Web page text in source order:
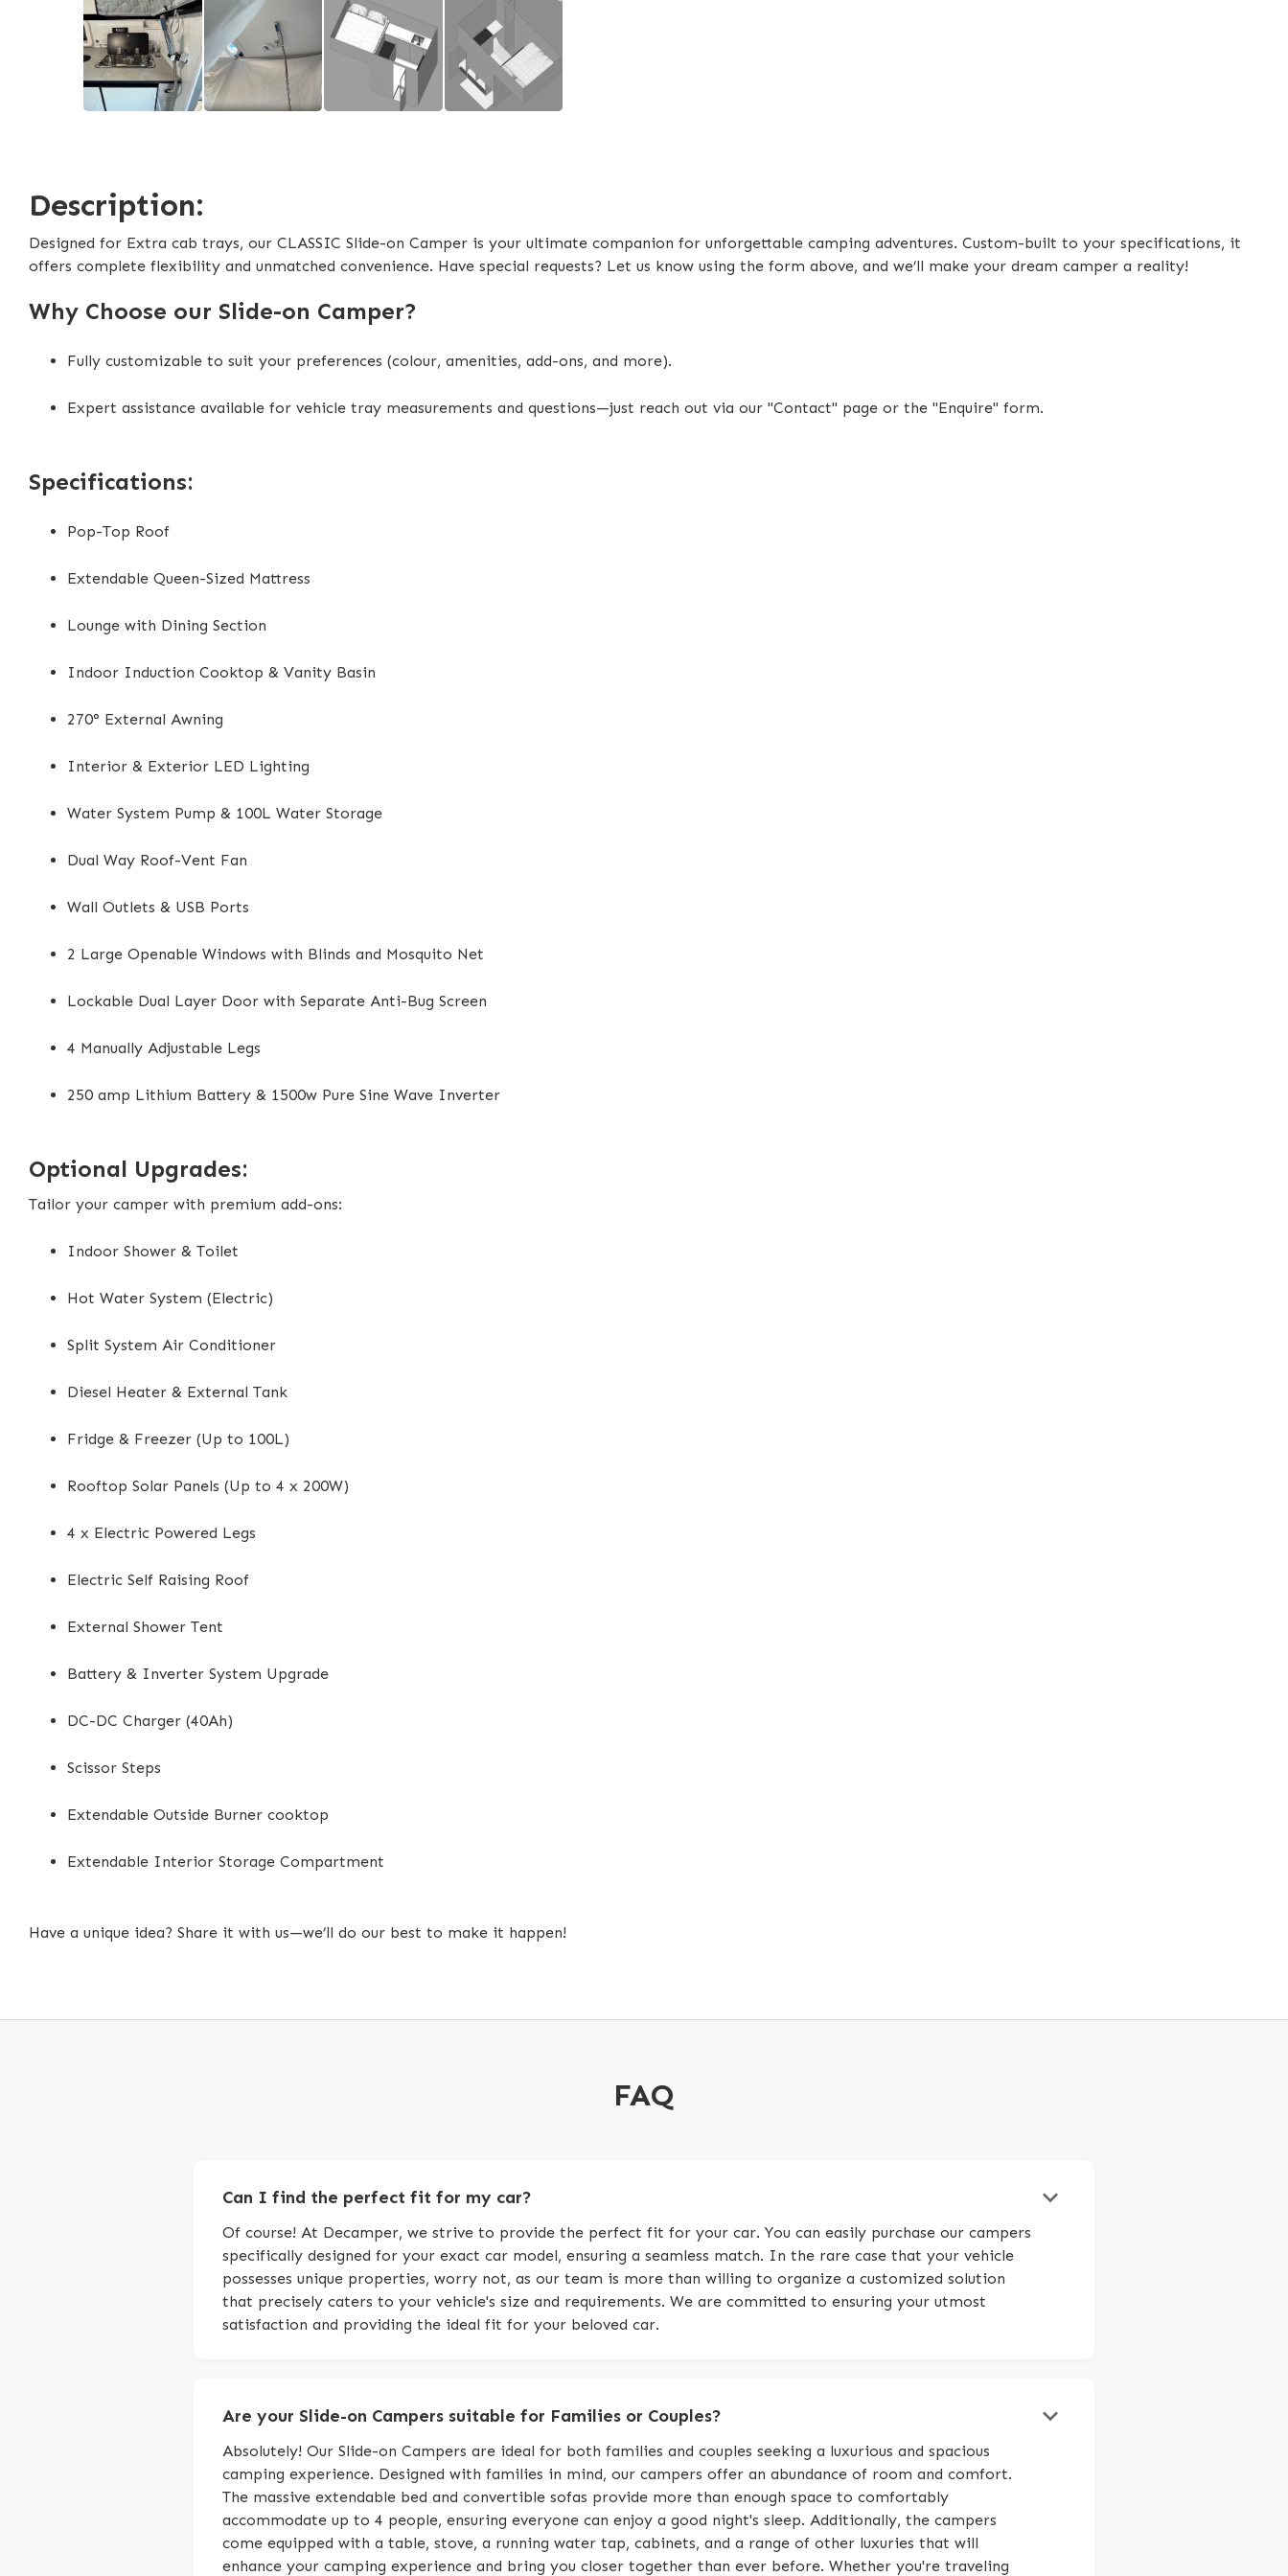
Extendable Outside Burner Cooktop
Description:
Designed for Extra cab trays, our CLASSIC Slide-on Camper is your ultimate companion for unforgettable camping adventures. Custom-built to your specifications, it
offers complete flexibility and unmatched convenience. Have special requests? Let us know using the form above, and we’ll make your dream camper a reality!
Why Choose our Slide-on Camper?
Fully customizable to suit your preferences (colour, amenities, add-ons, and more).
Expert assistance available for vehicle tray measurements and questions—just reach out via our "Contact" page or the "Enquire" form.
Specifications:
Pop-Top Roof
Extendable Queen-Sized Mattress
Lounge with Dining Section
Indoor Induction Cooktop & Vanity Basin
270° External Awning
Interior & Exterior LED Lighting
Water System Pump & 100L Water Storage
Dual Way Roof-Vent Fan
Wall Outlets & USB Ports
2 Large Openable Windows with Blinds and Mosquito Net
Lockable Dual Layer Door with Separate Anti-Bug Screen
4 Manually Adjustable Legs
250 amp Lithium Battery & 1500w Pure Sine Wave Inverter
Optional Upgrades:
Tailor your camper with premium add-ons:
Indoor Shower & Toilet
Hot Water System (Electric)
Split System Air Conditioner
Diesel Heater & External Tank
Fridge & Freezer (Up to 100L)
Rooftop Solar Panels (Up to 4 x 200W)
4 x Electric Powered Legs
Electric Self Raising Roof
External Shower Tent
Battery & Inverter System Upgrade
DC-DC Charger (40Ah)
Scissor Steps
Extendable Outside Burner cooktop
Extendable Interior Storage Compartment
Have a unique idea? Share it with us—we’ll do our best to make it happen!
FAQ
Can I find the perfect fit for my car? keyboard_arrow_down
Of course! At Decamper, we strive to provide the perfect fit for your car. You can easily purchase our campers
specifically designed for your exact car model, ensuring a seamless match. In the rare case that your vehicle
possesses unique properties, worry not, as our team is more than willing to organize a customized solution
that precisely caters to your vehicle's size and requirements. We are committed to ensuring your utmost
satisfaction and providing the ideal fit for your beloved car.
Are your Slide-on Campers suitable for Families or Couples? keyboard_arrow_down
Absolutely! Our Slide-on Campers are ideal for both families and couples seeking a luxurious and spacious
camping experience. Designed with families in mind, our campers offer an abundance of room and comfort.
The massive extendable bed and convertible sofas provide more than enough space to comfortably
accommodate up to 4 people, ensuring everyone can enjoy a good night's sleep. Additionally, the campers
come equipped with a table, stove, a running water tap, cabinets, and a range of other luxuries that will
enhance your camping experience and bring you closer together than ever before. Whether you're traveling